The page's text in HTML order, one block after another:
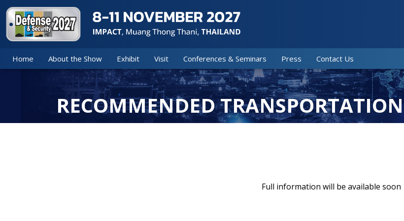
Home About the Show Exhibit Visit Conferences & Seminars Press Contact Us
RECOMMENDED TRANSPORTATION
Full information will be available soon